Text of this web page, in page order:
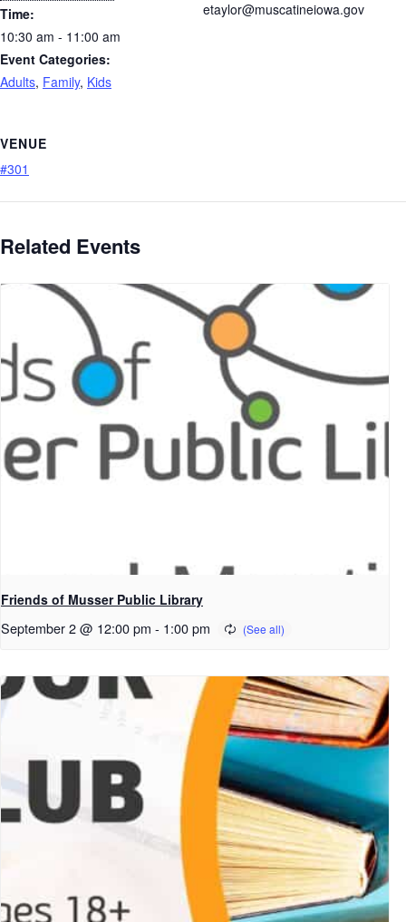
Time:
10:30 am - 11:00 am
Event Categories:
Adults, Family, Kids
etaylor@muscatineiowa.gov
VENUE
#301
Related Events
Friends of Musser Public Library
September 2 @ 12:00 pm - 1:00 pm